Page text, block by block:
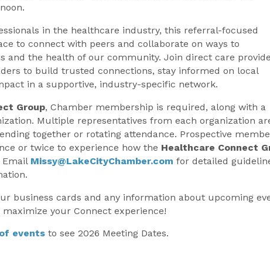
in the healthcare industry, this referral-focused
to connect with peers and collaborate on ways to
and the health of our community. Join direct care
to build trusted connections, stay informed on local
in a supportive, industry-specific network.
Group, Chamber membership is required, along with a
Multiple representatives from each organization
together or rotating attendance. Prospective
or twice to experience how the Healthcare Connect
Email Missy@LakeCityChamber.com for detailed
business cards and any information about upcoming
your Connect experience!
events to see 2026 Meeting Dates.